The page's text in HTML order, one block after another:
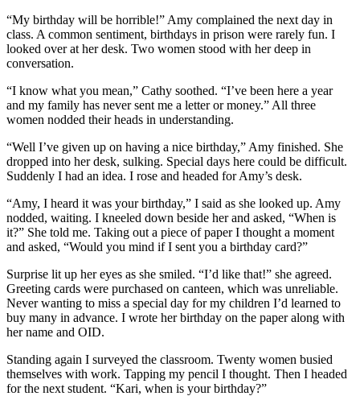
“My birthday will be horrible!” Amy complained the next day in
class. A common sentiment, birthdays in prison were rarely fun. I
looked over at her desk. Two women stood with her deep in
conversation.
“I know what you mean,” Cathy soothed. “I’ve been here a year
and my family has never sent me a letter or money.” All three
women nodded their heads in understanding.
“Well I’ve given up on having a nice birthday,” Amy finished. She
dropped into her desk, sulking. Special days here could be difficult.
Suddenly I had an idea. I rose and headed for Amy’s desk.
“Amy, I heard it was your birthday,” I said as she looked up. Amy
nodded, waiting. I kneeled down beside her and asked, “When is
it?” She told me. Taking out a piece of paper I thought a moment
and asked, “Would you mind if I sent you a birthday card?”
Surprise lit up her eyes as she smiled. “I’d like that!” she agreed.
Greeting cards were purchased on canteen, which was unreliable.
Never wanting to miss a special day for my children I’d learned to
buy many in advance. I wrote her birthday on the paper along with
her name and OID.
Standing again I surveyed the classroom. Twenty women busied
themselves with work. Tapping my pencil I thought. Then I headed
for the next student. “Kari, when is your birthday?”